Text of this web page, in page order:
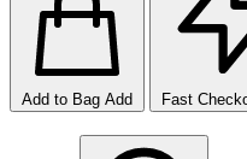
Add to Bag Add Fast